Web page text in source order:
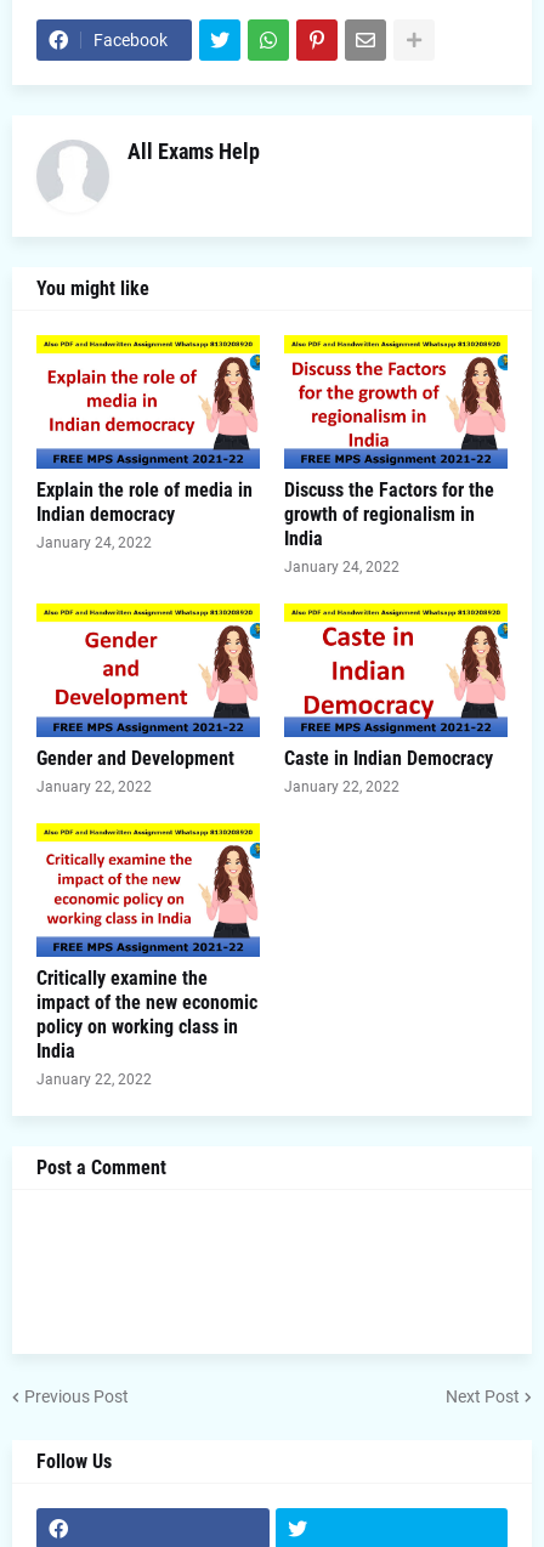
Facebook
All Exams Help
You might like
Explain the role of media in
Indian democracy
January 24, 2022
Discuss the Factors for the
growth of regionalism in
India
January 24, 2022
Gender and Development
January 22, 2022
Caste in Indian Democracy
January 22, 2022
Critically examine the
impact of the new economic
policy on working class in
India
January 22, 2022
Post a Comment
Previous Post Next Post
Follow Us